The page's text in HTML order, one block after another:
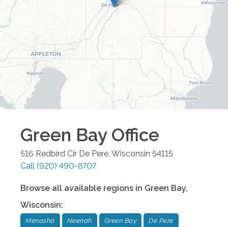
Green BayOffice
516 Redbird Cir De Pere Wisconsin 54115
Call (920) 490-8707
Browse all available regions in Green Bay,
Wisconsin:
Menasha Neenah Green Bay De Pere